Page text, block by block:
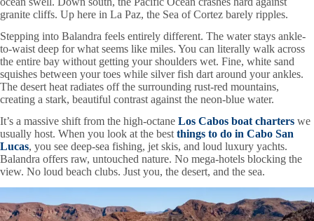
granite cliffs. Up here in La Paz, the Sea of Cortez barely ripples.
Stepping into Balandra feels entirely different. The water stays ankle-
to-waist deep for what seems like miles. You can literally walk across
the entire bay without getting your shoulders wet. Fine, white sand
squishes between your toes while silver fish dart around your ankles.
The desert heat radiates off the surrounding rust-red mountains,
creating a stark, beautiful contrast against the neon-blue water.
It’s a massive shift from the high-octane Los Cabos boat charters we
usually host. When you look at the best things to do in Cabo San
Lucas, you see deep-sea fishing, jet skis, and loud luxury yachts.
Balandra offers raw, untouched nature. No mega-hotels blocking the
view. No loud beach clubs. Just you, the desert, and the sea.